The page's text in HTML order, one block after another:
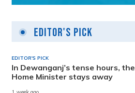
Editor's Pick
EDITOR'S PICK
In Dewanganj’s tense hours, the
Home Minister stays away